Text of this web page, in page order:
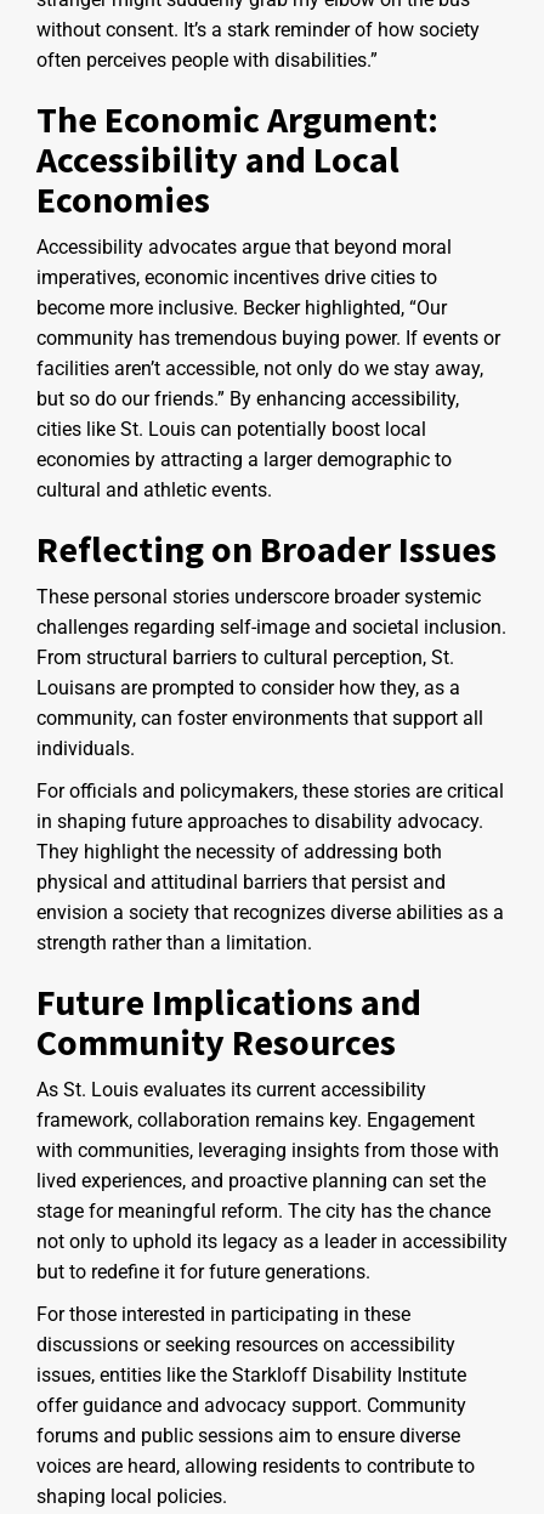
without consent. It’s a stark reminder of how society
often perceives people with disabilities.”
The Economic Argument:
Accessibility and Local
Economies
Accessibility advocates argue that beyond moral
imperatives, economic incentives drive cities to
become more inclusive. Becker highlighted, “Our
community has tremendous buying power. If events or
facilities aren’t accessible, not only do we stay away,
but so do our friends.” By enhancing accessibility,
cities like St. Louis can potentially boost local
economies by attracting a larger demographic to
cultural and athletic events.
Reflecting on Broader Issues
These personal stories underscore broader systemic
challenges regarding self-image and societal inclusion.
From structural barriers to cultural perception, St.
Louisans are prompted to consider how they, as a
community, can foster environments that support all
individuals.
For officials and policymakers, these stories are critical
in shaping future approaches to disability advocacy.
They highlight the necessity of addressing both
physical and attitudinal barriers that persist and
envision a society that recognizes diverse abilities as a
strength rather than a limitation.
Future Implications and
Community Resources
As St. Louis evaluates its current accessibility
framework, collaboration remains key. Engagement
with communities, leveraging insights from those with
lived experiences, and proactive planning can set the
stage for meaningful reform. The city has the chance
not only to uphold its legacy as a leader in accessibility
but to redefine it for future generations.
For those interested in participating in these
discussions or seeking resources on accessibility
issues, entities like the Starkloff Disability Institute
offer guidance and advocacy support. Community
forums and public sessions aim to ensure diverse
voices are heard, allowing residents to contribute to
shaping local policies.